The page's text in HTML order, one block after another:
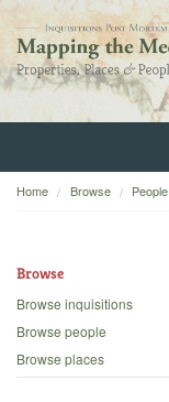
Home
Backgrounds
Home Browse People
Browse
Browse inquisitions
Browse people
Browse places